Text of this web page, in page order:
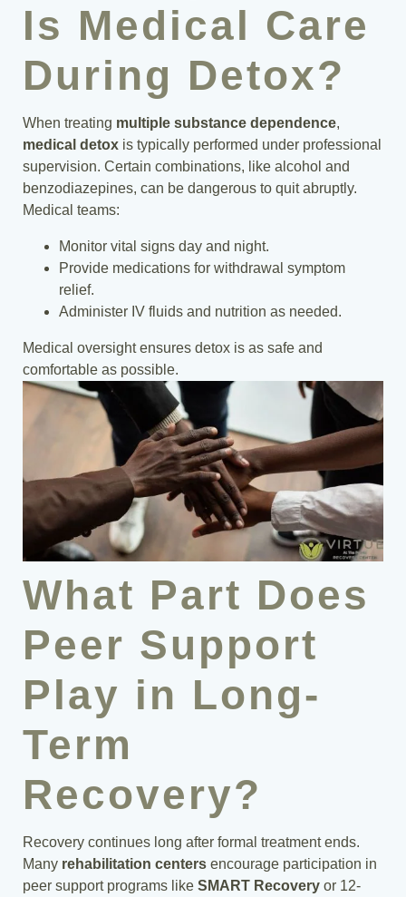
Is Medical Care
During Detox?
When treating multiple substance dependence,
medical detoxis typically performed under professional
supervision. Certain combinations, like alcohol and
benzodiazepines, can be dangerous to quit abruptly.
Medical teams:
Monitor vital signs day and night.
Provide medications for withdrawal symptom
relief.
Administer IV fluids and nutrition as needed.
Medical oversight ensures detox is as safe and
comfortable as possible.
What Part Does
Peer Support
Play in Long-
Term
Recovery?
Recovery continues long after formal treatment ends.
Many rehabilitation centersencourage participation in
peer support programs like SMART Recoveryor 12-